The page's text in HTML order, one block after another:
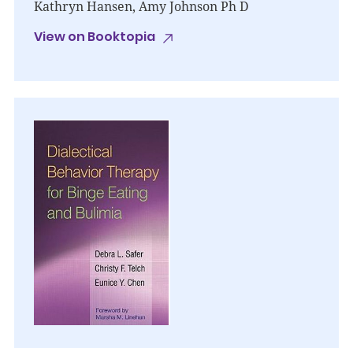
Kathryn Hansen, Amy Johnson Ph D
View on Booktopia